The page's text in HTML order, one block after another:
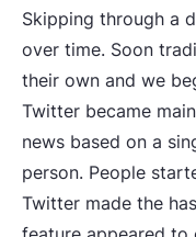
Skipping through a
over time. Soon
their own and we
Twitter became
news based on a
person. People
Twitter made the